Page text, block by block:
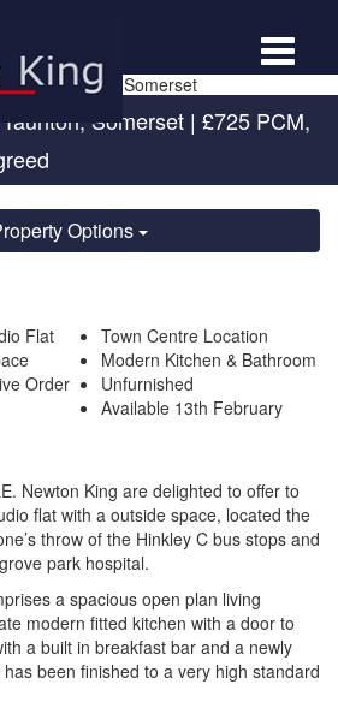
Toggle
Somerset | £725 PCM,
Options
Flat
Order
Town Centre Location
Modern Kitchen & Bathroom
Unfurnished
Available 13th February
Newton King are delighted to offer to
flat with a outside space, located the
throw of the Hinkley C bus stops and
park hospital.
a spacious open plan living
modern fitted kitchen with a door to
a built in breakfast bar and a newly
been finished to a very high standard